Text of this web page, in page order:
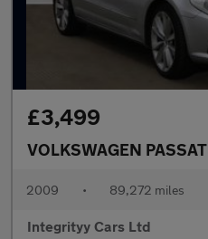
£3,499
VOLKSWAGEN PASSAT
2009 • 89,272 miles
Integrityy Cars Ltd